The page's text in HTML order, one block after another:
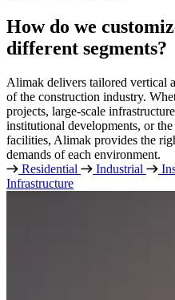
How do we
different segments?
Alimak delivers tailored vertical
of the construction industry.
projects, large-scale
institutional developments, or
facilities, Alimak provides the
demands of each environment.
Residential
Industrial
Infrastructure